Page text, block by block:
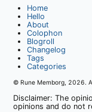
Home
Hello
About
Colophon
Blogroll
Changelog
Tags
Categories
© Rune Memborg, 2026.
Disclaimer: The
opinions and do not